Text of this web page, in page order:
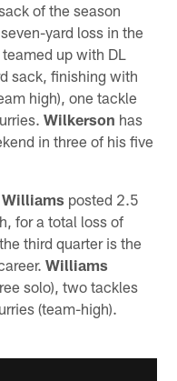
of the season
yard loss in the
up with DL
sack, finishing with
high), one tackle
Wilkerson has
in three of his five
Williams posted 2.5
for a total loss of
third quarter is the
Williams
solo), two tackles
(team-high).